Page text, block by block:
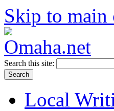
Skip to main
Search this site:
Local